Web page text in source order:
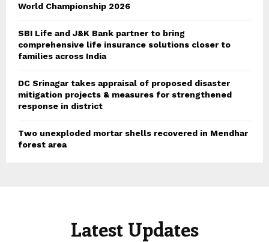
World Championship 2026
SBI Life and J&K Bank partner to bring
comprehensive life insurance solutions closer to
families across India
DC Srinagar takes appraisal of proposed disaster
mitigation projects & measures for strengthened
response in district
Two unexploded mortar shells recovered in Mendhar
forest area
Latest Updates